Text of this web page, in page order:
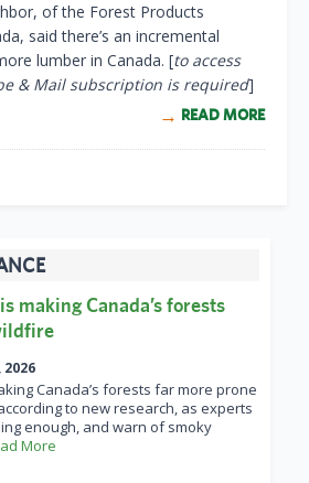
of the Forest Products
said there’s an incremental
lumber in Canada. [to access
& Mail subscription is required]
READ MORE
making Canada’s forests
Canada’s forests far more prone
to new research, as experts
enough, and warn of smoky
More